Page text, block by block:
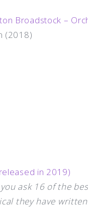
Broadstock –
(2018)
in 2019)
ask 16 of the
they have